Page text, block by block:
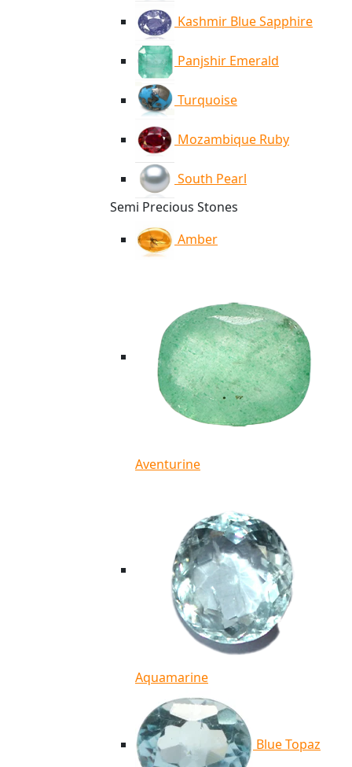
Kashmir Blue Sapphire
Panjshir Emerald
Turquoise
Mozambique Ruby
South Pearl
Semi Precious Stones
Amber
Aventurine
Aquamarine
Blue Topaz